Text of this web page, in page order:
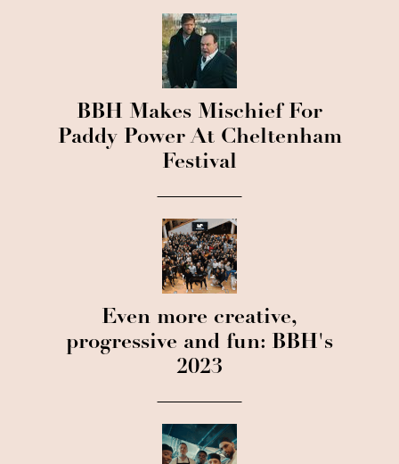
BBH Makes Mischief For
Paddy Power At Cheltenham
Festival
Even more creative,
progressive and fun: BBH's
2023